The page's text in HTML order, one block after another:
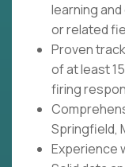
learning
or related
Proven
of at least
firing
Springfield,
Experience